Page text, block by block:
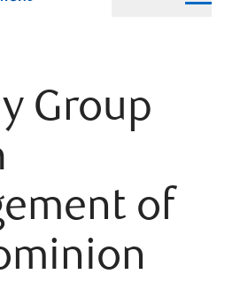
Group
of